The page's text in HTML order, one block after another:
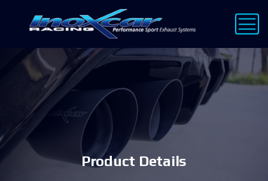
Product Details